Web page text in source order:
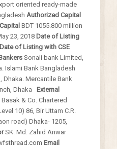
oriented ready-made
Authorized Capital
BDT 1055.800 million
23, 2018 Date of Listing
Date of Listing with CSE
Sonali bank Limited,
Islami Bank Bangladesh
Dhaka. Mercantile Bank
Dhaka
External
& Co. Chartered
10) 86, Bir Uttam C.R.
road) Dhaka- 1205,
SK. Md. Zahid Anwar
Email